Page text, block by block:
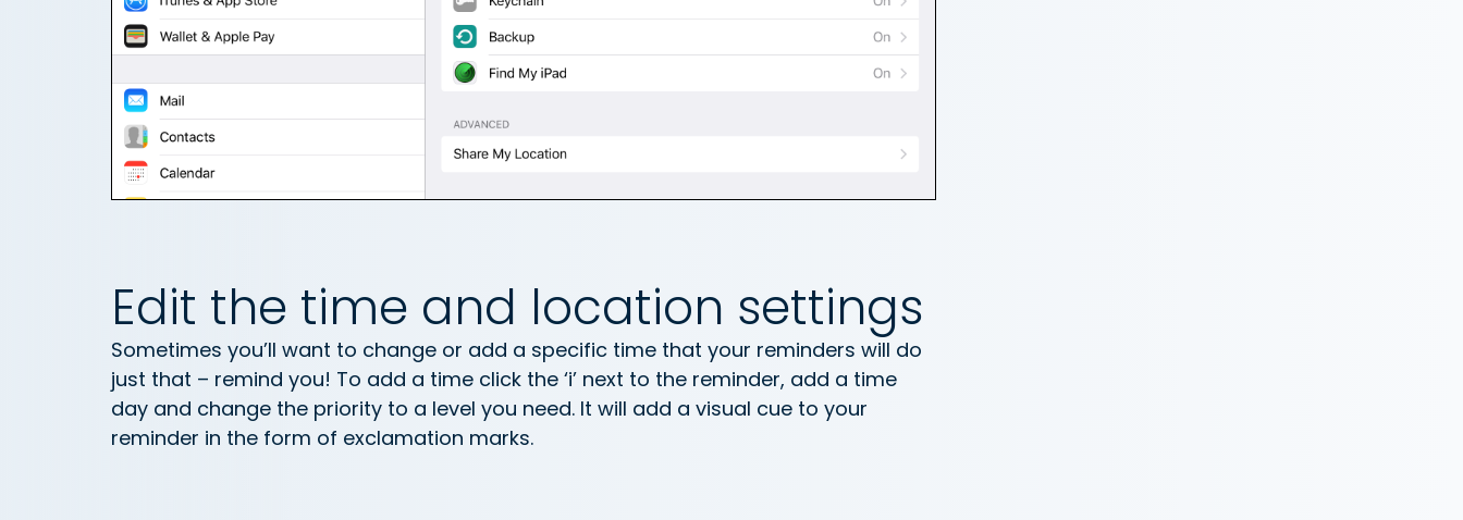
Edit the time and location settings
Sometimes you’ll want to change or add a specific time that your reminders will do
just that – remind you! To add a time click the ‘i’ next to the reminder, add a time
day and change the priority to a level you need. It will add a visual cue to your
reminder in the form of exclamation marks.